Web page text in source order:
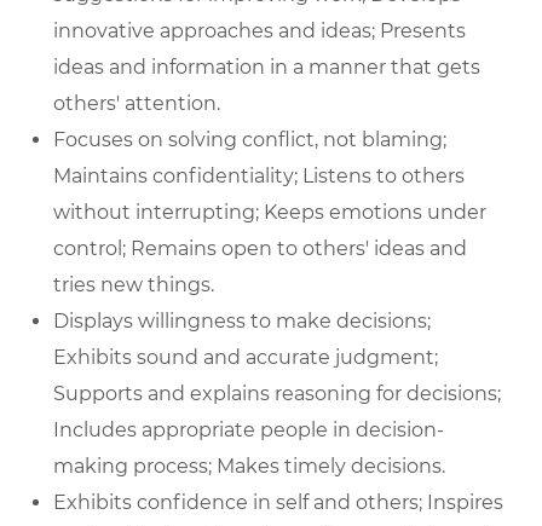
innovative approaches and ideas; Presents
ideas and information in a manner that gets
others' attention.
Focuses on solving conflict, not blaming;
Maintains confidentiality; Listens to others
without interrupting; Keeps emotions under
control; Remains open to others' ideas and
tries new things.
Displays willingness to make decisions;
Exhibits sound and accurate judgment;
Supports and explains reasoning for decisions;
Includes appropriate people in decision-
making process; Makes timely decisions.
Exhibits confidence in self and others; Inspires